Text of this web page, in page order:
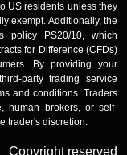
US residents unless they
exempt. Additionally, the
policy PS20/10, which
for Difference (CFDs)
By providing your
party trading service
and conditions. Traders
human brokers, or self-
trader's discretion.
Copyright reserved